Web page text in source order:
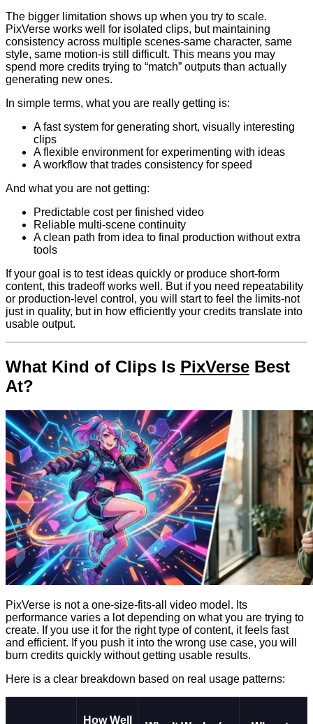
The bigger limitation shows up when you try to scale.
PixVerse works well for isolated clips, but maintaining
consistency across multiple scenes-same character, same
style, same motion-is still difficult. This means you may
spend more credits trying to “match” outputs than actually
generating new ones.
In simple terms, what you are really getting is:
A fast system for generating short, visually interesting
clips
A flexible environment for experimenting with ideas
A workflow that trades consistency for speed
And what you are not getting:
Predictable cost per finished video
Reliable multi-scene continuity
A clean path from idea to final production without extra
tools
If your goal is to test ideas quickly or produce short-form
content, this tradeoff works well. But if you need repeatability
or production-level control, you will start to feel the limits-not
just in quality, but in how efficiently your credits translate into
usable output.
What Kind of Clips Is PixVerse Best
At?
PixVerse is not a one-size-fits-all video model. Its
performance varies a lot depending on what you are trying to
create. If you use it for the right type of content, it feels fast
and efficient. If you push it into the wrong use case, you will
burn credits quickly without getting usable results.
Here is a clear breakdown based on real usage patterns:
How Well